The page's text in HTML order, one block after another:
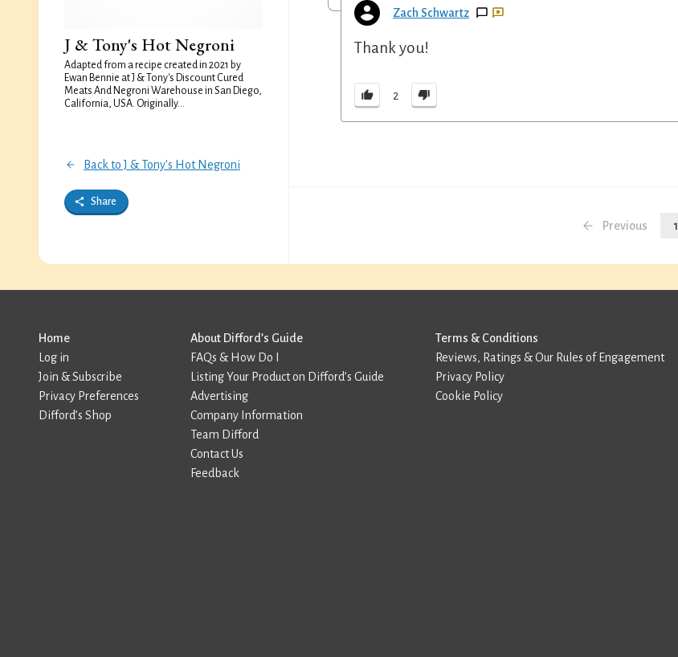
J & Tony's Hot Negroni
Adapted from a recipe created in 2021 by
Ewan Bennie at J & Tony's Discount Cured
Meats And Negroni Warehouse in San Diego,
California, USA. Originally...
Back to J & Tony's Hot Negroni
Share
Zach Schwartz
Thank you!
2
Previous 1
Home
Log in
Join & Subscribe
Privacy Preferences
Difford’s Shop
About Difford’s Guide
FAQs & How Do I
Listing Your Product on Difford’s Guide
Advertising
Company Information
Team Difford
Contact Us
Feedback
Terms & Conditions
Reviews, Ratings & Our Rules of Engagement
Privacy Policy
Cookie Policy